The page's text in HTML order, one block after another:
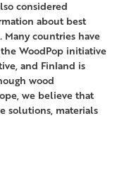
considered
about best
countries have
WoodPop initiative
and Finland is
wood
we believe that
solutions, materials